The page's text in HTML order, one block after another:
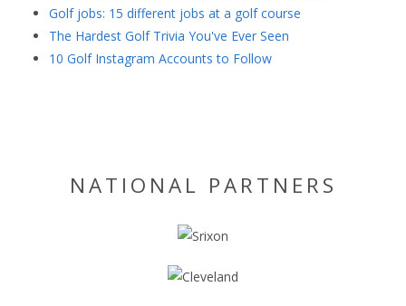
Golf jobs: 15 different jobs at a golf course
The Hardest Golf Trivia You've Ever Seen
10 Golf Instagram Accounts to Follow
NATIONAL PARTNERS